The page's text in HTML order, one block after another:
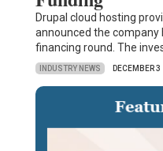
Drupal cloud hosting
announced the company
financing round. The
INDUSTRY NEWS DECEMBER 3